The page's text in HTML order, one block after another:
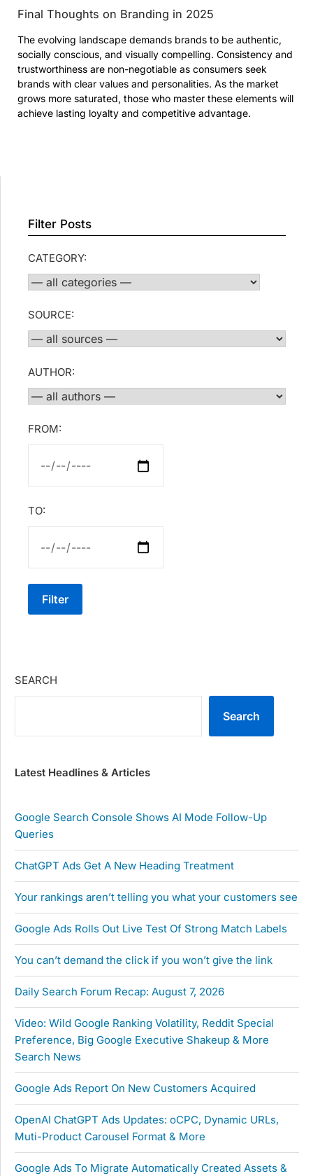
Final Thoughts on Branding in 2025
The evolving landscape demands brands to be authentic,
socially conscious, and visually compelling. Consistency and
trustworthiness are non-negotiable as consumers seek
brands with clear values and personalities. As the market
grows more saturated, those who master these elements will
achieve lasting loyalty and competitive advantage.
Filter Posts
CATEGORY:
SOURCE:
AUTHOR:
FROM:
TO:
Filter
SEARCH
Search
Latest Headlines & Articles
Google Search Console Shows AI Mode Follow-Up
Queries
ChatGPT Ads Get A New Heading Treatment
Your rankings aren’t telling you what your customers see
Google Ads Rolls Out Live Test Of Strong Match Labels
You can’t demand the click if you won’t give the link
Daily Search Forum Recap: August 7, 2026
Video: Wild Google Ranking Volatility, Reddit Special
Preference, Big Google Executive Shakeup & More
Search News
Google Ads Report On New Customers Acquired
OpenAI ChatGPT Ads Updates: oCPC, Dynamic URLs,
Muti-Product Carousel Format & More
Google Ads To Migrate Automatically Created Assets &